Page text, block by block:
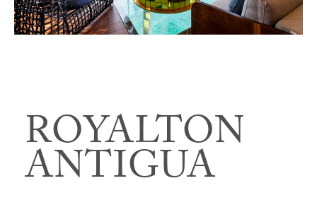
ROYALTON
ANTIGUA